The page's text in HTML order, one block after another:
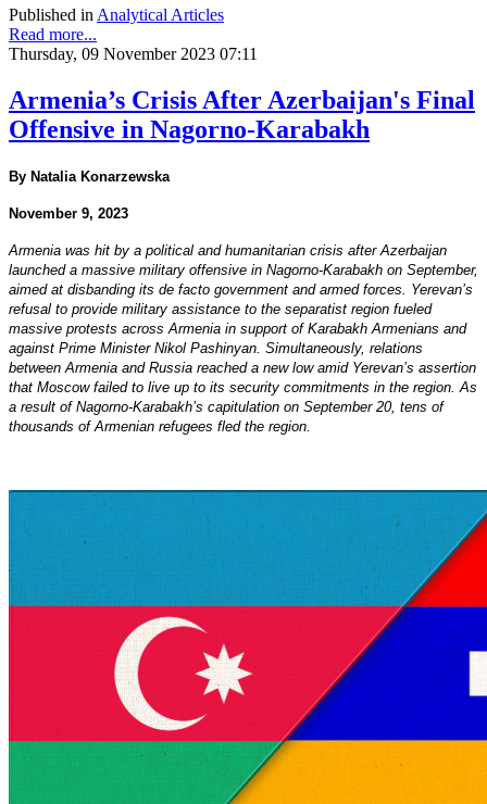
Published in Analytical Articles
Read more...
Thursday, 09 November 2023 07:11
Armenia’s Crisis After Azerbaijan's Final
Offensive in Nagorno-Karabakh
By Natalia Konarzewska
November 9, 2023
Armenia was hit by a political and humanitarian crisis after Azerbaijan
launched a massive military offensive in Nagorno-Karabakh on September,
aimed at disbanding its de facto government and armed forces. Yerevan’s
refusal to provide military assistance to the separatist region fueled
massive protests across Armenia in support of Karabakh Armenians and
against Prime Minister Nikol Pashinyan. Simultaneously, relations
between Armenia and Russia reached a new low amid Yerevan’s assertion
that Moscow failed to live up to its security commitments in the region. As
a result of Nagorno-Karabakh’s capitulation on September 20, tens of
thousands of Armenian refugees fled the region.